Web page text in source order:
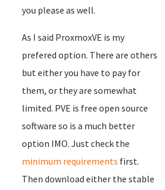
you please as well.
As I said ProxmoxVE is my
prefered option. There are others
but either you have to pay for
them, or they are somewhat
limited. PVE is free open source
software so is a much better
option IMO. Just check the
minimum requirements first.
Then download either the stable